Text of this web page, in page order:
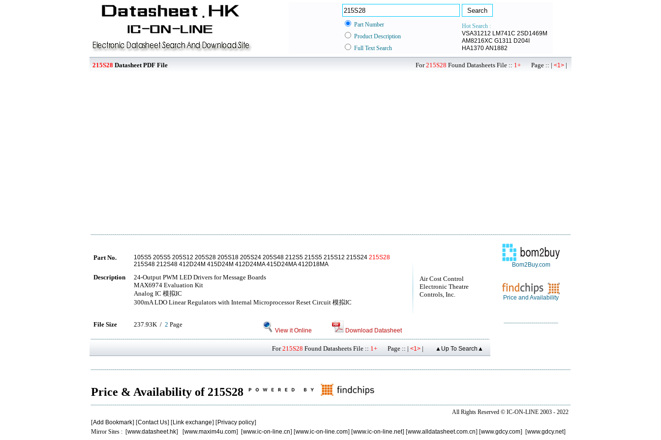
Part Number
Hot Search :
VSA31212 LM741C 2SD1469M
AM8216XC G1311 D204I
HA1370 AN1882
Product Description
Full Text Search
215S28 Datasheet PDF File For215S28 Found Datasheets File :: 1+ Page :: | <1> |
Air Cost Control
Electronic Theatre
Controls, Inc.
Part No. 105S5 205S5 205S12 205S28 205S18 205S24 205S48 212S5 215S5 215S12 215S24 215S28
215S48 212S48 412D24M 415D24M 412D24MA 415D24MA 412D18MA
Description
24-Output PWM LED Drivers for Message Boards
MAX6974 Evaluation Kit
Analog IC 模拟IC
300mA LDO Linear Regulators with Internal Microprocessor Reset Circuit 模拟IC
File Size 237.93K / 2 Page
View it Online Download Datasheet
For215S28 Found Datasheets File :: 1+ Page :: | <1> | ▲Up To Search▲
Bom2Buy.com
Price and Availability
Price & Availability of 215S28
All Rights Reserved © IC-ON-LINE 2003 - 2022
[Add Bookmark] [Contact Us] [Link exchange] [Privacy policy]
Mirror Sites : [www.datasheet.hk] [www.maxim4u.com] [www.ic-on-line.cn] [www.ic-on-line.com] [www.ic-on-line.net] [www.alldatasheet.com.cn] [www.gdcy.com] [www.gdcy.net]